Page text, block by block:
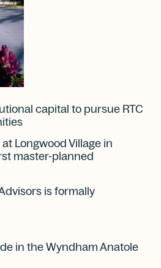
capital to pursue RTC
Longwood Village in
master-planned
is formally
in the Wyndham Anatole